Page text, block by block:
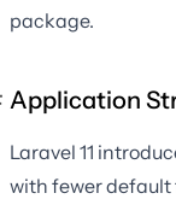
package.
Application
Laravel 11
with fewer default